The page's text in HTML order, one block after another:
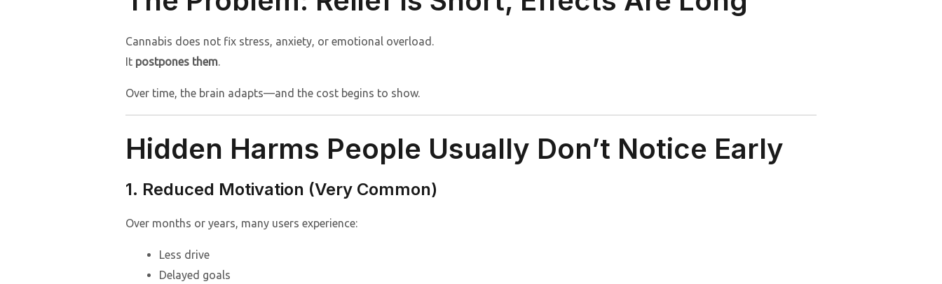
Cannabis does not fix stress, anxiety, or emotional overload.
It postpones them.
Over time, the brain adapts—and the cost begins to show.
Hidden Harms People Usually Don’t Notice Early
1. Reduced Motivation (Very Common)
Over months or years, many users experience:
Less drive
Delayed goals